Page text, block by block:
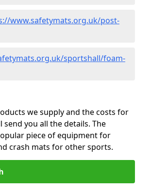
www.safetymats.org.uk/post-
sportshall/foam-
we supply and the costs for
you all the details. The
piece of equipment for
crash mats for other sports.